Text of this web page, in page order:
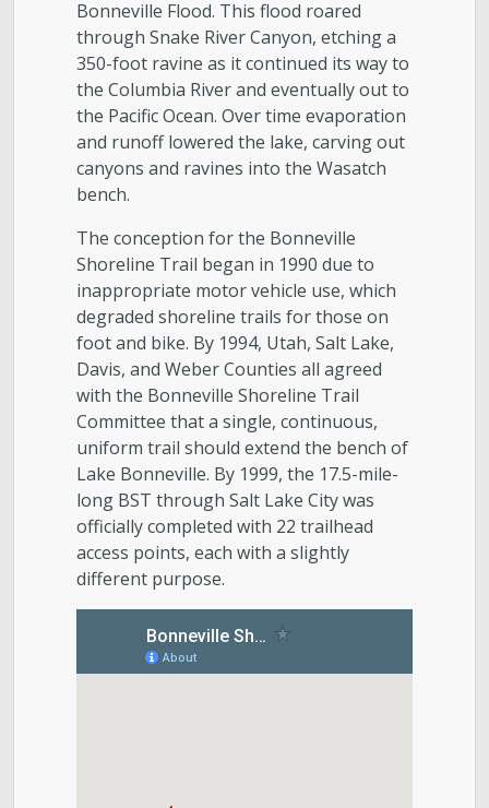
Bonneville Flood. This flood roared
through Snake River Canyon, etching a
350-foot ravine as it continued its way to
the Columbia River and eventually out to
the Pacific Ocean. Over time evaporation
and runoff lowered the lake, carving out
canyons and ravines into the Wasatch
bench.
The conception for the Bonneville
Shoreline Trail began in 1990 due to
inappropriate motor vehicle use, which
degraded shoreline trails for those on
foot and bike. By 1994, Utah, Salt Lake,
Davis, and Weber Counties all agreed
with the Bonneville Shoreline Trail
Committee that a single, continuous,
uniform trail should extend the bench of
Lake Bonneville. By 1999, the 17.5-mile-
long BST through Salt Lake City was
officially completed with 22 trailhead
access points, each with a slightly
different purpose.